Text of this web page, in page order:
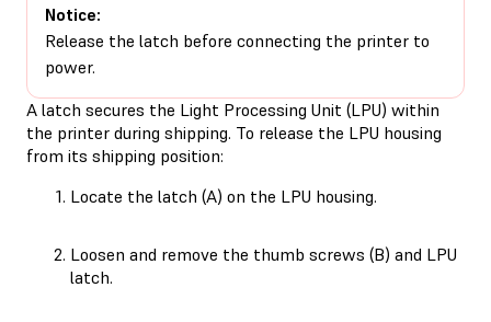
Notice:
Release the latch before connecting the printer to
power.
A latch secures the Light Processing Unit (LPU) within
the printer during shipping. To release the LPU housing
from its shipping position:
Locate the latch (A) on the LPU housing.
Loosen and remove the thumb screws (B) and LPU
latch.